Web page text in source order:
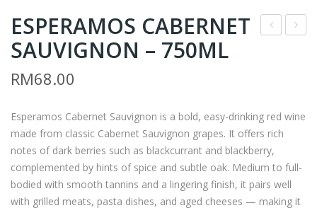
VO
A –
700
ML
LAR
3 –
500
ML
ESPERAMOS CABERNET
SAUVIGNON – 750ML
RM68.00
Esperamos Cabernet Sauvignon is a bold, easy-drinking red wine
made from classic Cabernet Sauvignon grapes. It offers rich
notes of dark berries such as blackcurrant and blackberry,
complemented by hints of spice and subtle oak. Medium to full-
bodied with smooth tannins and a lingering finish, it pairs well
with grilled meats, pasta dishes, and aged cheeses — making it